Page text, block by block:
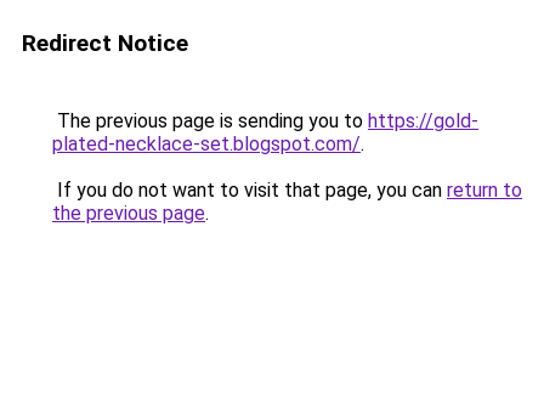
Redirect Notice
The previous page is sending you to https://gold-
plated-necklace-set.blogspot.com/.
If you do not want to visit that page, you can return to
the previous page.